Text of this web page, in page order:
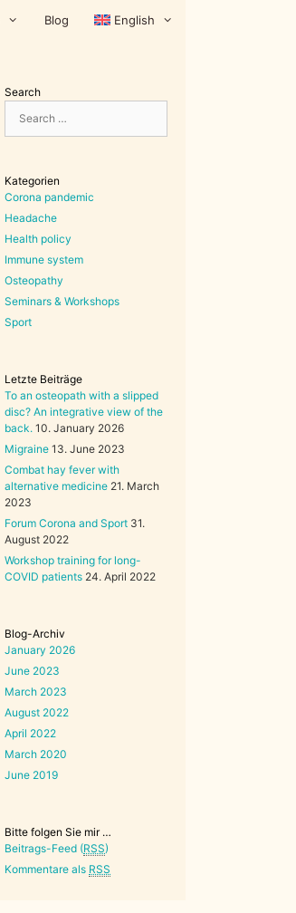
Blog English
Search
Kategorien
Corona pandemic
Headache
Health policy
Immune system
Osteopathy
Seminars & Workshops
Sport
Letzte Beiträge
To an osteopath with a slipped
disc? An integrative view of the
back. 10. January 2026
Migraine 13. June 2023
Combat hay fever with
alternative medicine 21. March
2023
Forum Corona and Sport 31.
August 2022
Workshop training for long-
COVID patients 24. April 2022
Blog-Archiv
January 2026
June 2023
March 2023
August 2022
April 2022
March 2020
June 2019
Bitte folgen Sie mir …
Beitrags-Feed (RSS)
Kommentare als RSS